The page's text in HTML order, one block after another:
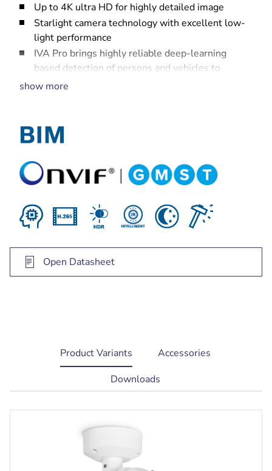
Up to 4K ultra HD for highly detailed image
Starlight camera technology with excellent low-
light performance
IVA Pro brings highly reliable deep-learning
based detection of persons and vehicles to
scenes ranging from sterile zones to crowded and
bright and dark areas of the scene
Built-in intelligent IR illuminator with up to 60 m
(197 ft) viewing distance
show more
Open Datasheet
current
tab:
Product Variants
Accessories
Downloads